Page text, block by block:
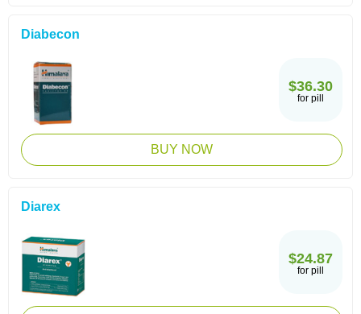
Diabecon
$36.30
for pill
BUY NOW
Diarex
$24.87
for pill